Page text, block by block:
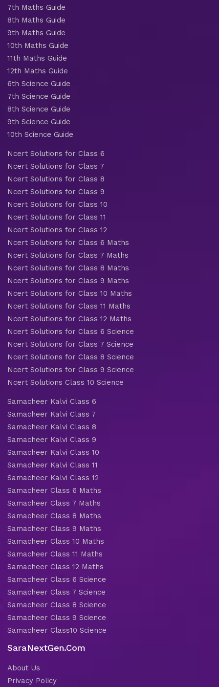
7th Maths Guide
8th Maths Guide
9th Maths Guide
10th Maths Guide
11th Maths Guide
12th Maths Guide
6th Science Guide
7th Science Guide
8th Science Guide
9th Science Guide
10th Science Guide
Ncert Solutions for Class 6
Ncert Solutions for Class 7
Ncert Solutions for Class 8
Ncert Solutions for Class 9
Ncert Solutions for Class 10
Ncert Solutions for Class 11
Ncert Solutions for Class 12
Ncert Solutions for Class 6 Maths
Ncert Solutions for Class 7 Maths
Ncert Solutions for Class 8 Maths
Ncert Solutions for Class 9 Maths
Ncert Solutions for Class 10 Maths
Ncert Solutions for Class 11 Maths
Ncert Solutions for Class 12 Maths
Ncert Solutions for Class 6 Science
Ncert Solutions for Class 7 Science
Ncert Solutions for Class 8 Science
Ncert Solutions for Class 9 Science
Ncert Solutions Class 10 Science
Samacheer Kalvi Class 6
Samacheer Kalvi Class 7
Samacheer Kalvi Class 8
Samacheer Kalvi Class 9
Samacheer Kalvi Class 10
Samacheer Kalvi Class 11
Samacheer Kalvi Class 12
Samacheer Class 6 Maths
Samacheer Class 7 Maths
Samacheer Class 8 Maths
Samacheer Class 9 Maths
Samacheer Class 10 Maths
Samacheer Class 11 Maths
Samacheer Class 12 Maths
Samacheer Class 6 Science
Samacheer Class 7 Science
Samacheer Class 8 Science
Samacheer Class 9 Science
Samacheer Class10 Science
SaraNextGen.Com
About Us
Privacy Policy